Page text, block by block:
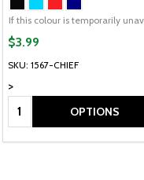
If this colour is temporarily
SKU: 1567-CHIEF
>
$3.99
Quantity: OPTIONS